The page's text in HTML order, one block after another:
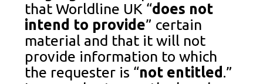
that Worldline UK “does not
intend to provide” certain
material and that it will not
provide information to which
the requester is “not entitled.”